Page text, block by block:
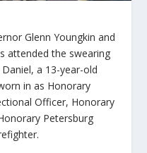
Glenn Youngkin and
attended the swearing
a 13-year-old
in as Honorary
Officer, Honorary
Petersburg